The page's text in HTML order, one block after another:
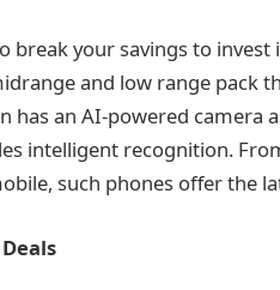
break your savings to
and low range pack
has an AI-powered camera
intelligent recognition.
such phones offer the